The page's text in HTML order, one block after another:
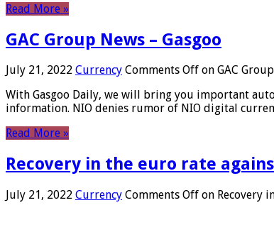
Read More »
GAC Group News – Gasgoo
July 21, 2022 Currency Comments Off on GAC
With Gasgoo Daily, we will bring you important
information. NIO denies rumor of NIO digital
Read More »
Recovery in the euro rate
July 21, 2022 Currency Comments Off on Recovery